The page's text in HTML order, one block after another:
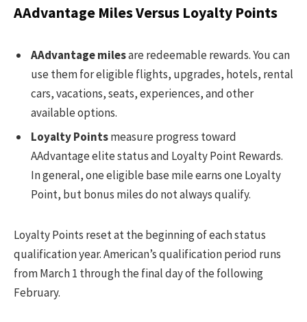
AAdvantage Miles Versus Loyalty Points
AAdvantage milesare redeemable rewards. You can
use them for eligible flights, upgrades, hotels, rental
cars, vacations, seats, experiences, and other
available options.
Loyalty Pointsmeasure progress toward
AAdvantage elite status and Loyalty Point Rewards.
In general, one eligible base mile earns one Loyalty
Point, but bonus miles do not always qualify.
Loyalty Points reset at the beginning of each status
qualification year. American’s qualification period runs
from March 1 through the final day of the following
February.